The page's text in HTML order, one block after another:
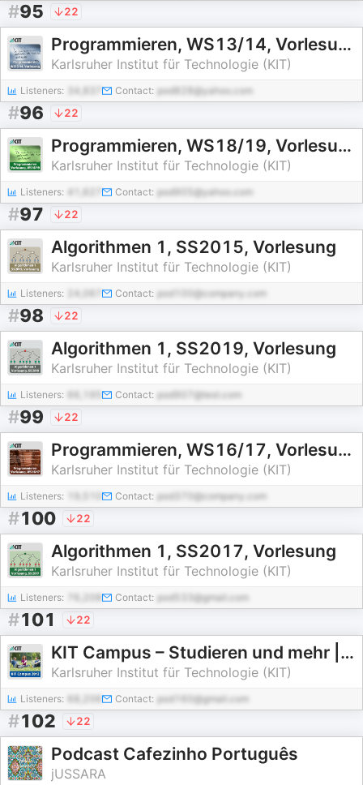
#95 22
Programmieren, WS13/14, Vorlesung
Karlsruher Institut für Technologie (KIT)
Listeners: 34,837 Contact: pod828@yahoo.com
#96 22
Programmieren, WS18/19, Vorlesung
Karlsruher Institut für Technologie (KIT)
Listeners: Contact: pod905@yahoo.com
#97 22
Algorithmen 1, SS2015, Vorlesung
Karlsruher Institut für Technologie (KIT)
Listeners: Contact: pod100@company.com
#98 22
Algorithmen 1, SS2019, Vorlesung
Karlsruher Institut für Technologie (KIT)
Listeners: Contact: pod907@test.com
#99 22
Programmieren, WS16/17, Vorlesung
Karlsruher Institut für Technologie (KIT)
Listeners: Contact: pod370@company.com
#100 22
Algorithmen 1, SS2017, Vorlesung
Karlsruher Institut für Technologie (KIT)
Listeners: Contact: pod533@gmail.com
#101 22
KIT Campus – Studieren und mehr | 2012
Karlsruher Institut für Technologie (KIT)
Listeners: Contact: pod160@gmail.com
#102 22
Podcast Cafezinho Português
jUSSARA